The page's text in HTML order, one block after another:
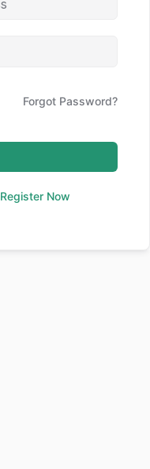
Forgot Password?
Register Now